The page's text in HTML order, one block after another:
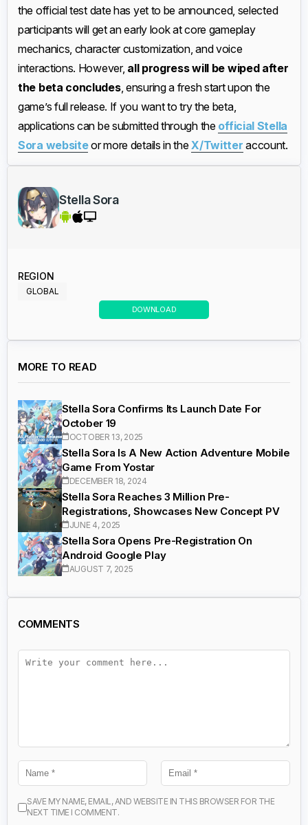
the official test date has yet to be announced, selected
participants will get an early look at core gameplay
mechanics, character customization, and voice
interactions. However, all progress will be wiped after
the beta concludes, ensuring a fresh start upon the
game’s full release. If you want to try the beta,
applications can be submitted through the official Stella
Sora websiteor more details in theX/Twitter account.
Stella Sora
REGION
GLOBAL
DOWNLOAD
MORE TO READ
Stella Sora Confirms Its Launch Date For
October 19
OCTOBER 13, 2025
Stella Sora Is A New Action Adventure Mobile
Game From Yostar
DECEMBER 18, 2024
Stella Sora Reaches 3 Million Pre-
Registrations, Showcases New Concept PV
JUNE 4, 2025
Stella Sora Opens Pre-Registration On
Android Google Play
AUGUST 7, 2025
COMMENTS
SAVE MY NAME, EMAIL, AND WEBSITE IN THIS BROWSER FOR THE
NEXT TIME I COMMENT.